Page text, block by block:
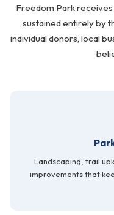
Freedom Park
sustained entirely by
individual donors, local
Landscaping, trail
improvements that